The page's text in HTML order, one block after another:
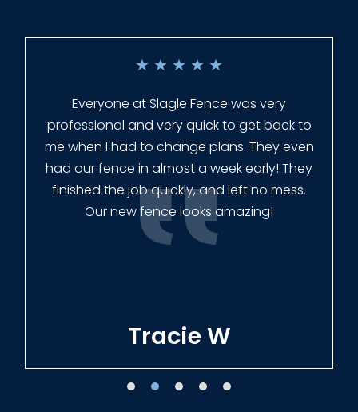
★ ★ ★ ★ ★
Everyone at Slagle Fence was very
professional and very quick to get back to
me when I had to change plans. They even
had our fence in almost a week early! They
finished the job quickly, and left no mess.
Our new fence looks amazing!
Tracie W